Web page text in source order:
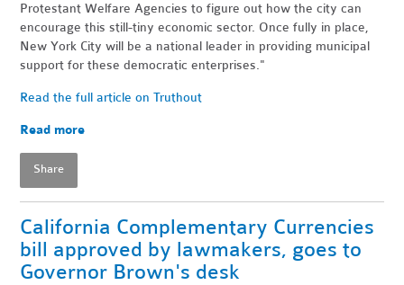
Protestant Welfare Agencies to figure out how the city can
encourage this still-tiny economic sector. Once fully in place,
New York City will be a national leader in providing municipal
support for these democratic enterprises."
Read the full article on Truthout
Read more
Share
California Complementary Currencies
bill approved by lawmakers, goes to
Governor Brown's desk